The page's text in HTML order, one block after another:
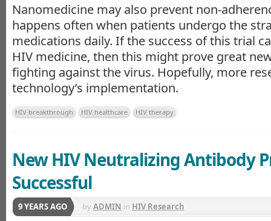
Nanomedicine may also prevent non-
happens often when patients undergo the
medications daily. If the success of this trial
HIV medicine, then this might prove great
fighting against the virus. Hopefully, more
technology’s implementation.
HIV breakthrough HIV healthcare HIV therapy
New HIV Neutralizing Antibody
Successful
9 YEARS AGO byADMIN in HIV Research